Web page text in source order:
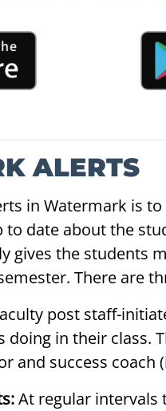
ALERTS
in Watermark is
to date about the
gives the students
There are
post staff-
doing in their class.
and success coach
At regular intervals